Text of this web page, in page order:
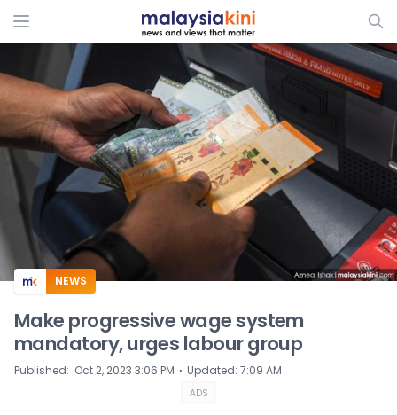
ADS
NEWS
Make progressive wage system
mandatory, urges labour group
Published: Oct 2, 2023 3:06 PM ⋅ Updated: 7:09 AM
ADS